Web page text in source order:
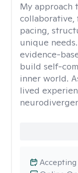
My approach
pacing,
unique
evidence-
build self-
inner world.
lived